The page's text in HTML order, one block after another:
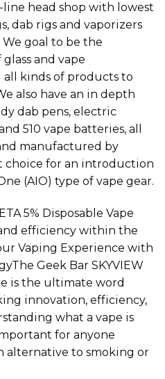
line head shop with lowest
dab rigs and vaporizers
goal to be the
and vape
all kinds of products to
also have an in depth
dab pens, electric
510 vape batteries, all
manufactured by
choice for an introduction
(AIO) type of vape gear.
5% Disposable Vape
efficiency within the
Vaping Experience with
Geek Bar SKYVIEW
is the ultimate word
innovation, efficiency,
what a vape is
for anyone
alternative to smoking or